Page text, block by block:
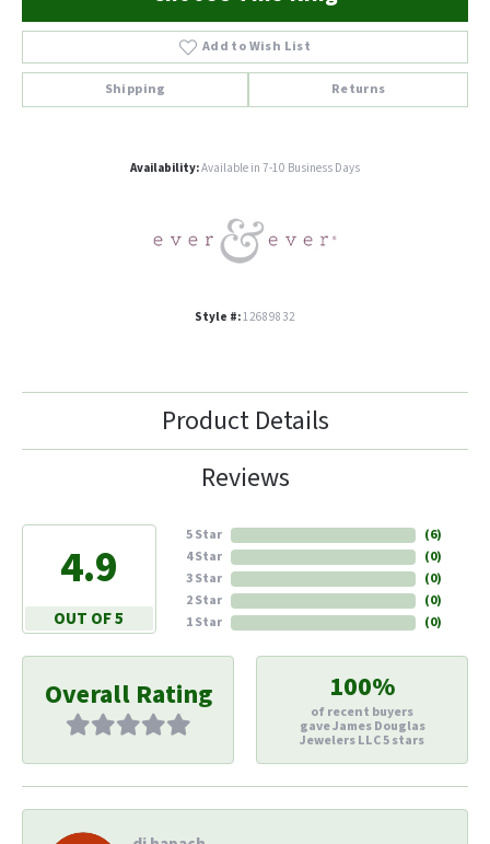
Add to Wish List
Shipping Returns
Availability:Available in 7-10 Business Days
Style #:12689832
Product Details
Reviews
4.9
OUT OF 5
5 Star
4 Star
3 Star
2 Star
1 Star
(6)
(0)
(0)
(0)
(0)
Overall Rating 100%
of recent buyers
gave James Douglas
Jewelers LLC 5 stars